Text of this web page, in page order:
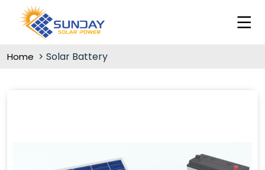
Home Solar Battery